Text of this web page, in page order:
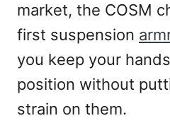
market, the COSM
first suspension
you keep your
position without
strain on them.